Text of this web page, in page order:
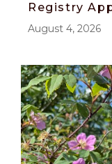
Registry
August 4, 2026